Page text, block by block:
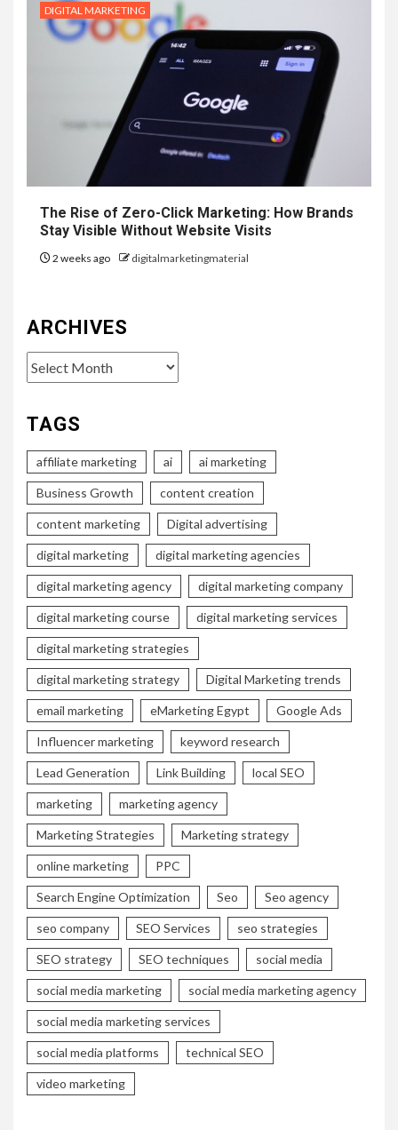
DIGITAL MARKETING
The Rise of Zero-Click Marketing: How Brands
Stay Visible Without Website Visits
2 weeks ago digitalmarketingmaterial
ARCHIVES
Archives
TAGS
affiliate marketing ai ai marketing
Business Growth content creation
content marketing Digital advertising
digital marketing digital marketing agencies
digital marketing agency digital marketing company
digital marketing course digital marketing services
digital marketing strategies
digital marketing strategy Digital Marketing trends
email marketing eMarketing Egypt Google Ads
Influencer marketing keyword research
Lead Generation Link Building local SEO
marketing marketing agency
Marketing Strategies Marketing strategy
online marketing PPC
Search Engine Optimization Seo Seo agency
seo company SEO Services seo strategies
SEO strategy SEO techniques social media
social media marketing social media marketing agency
social media marketing services
social media platforms technical SEO
video marketing